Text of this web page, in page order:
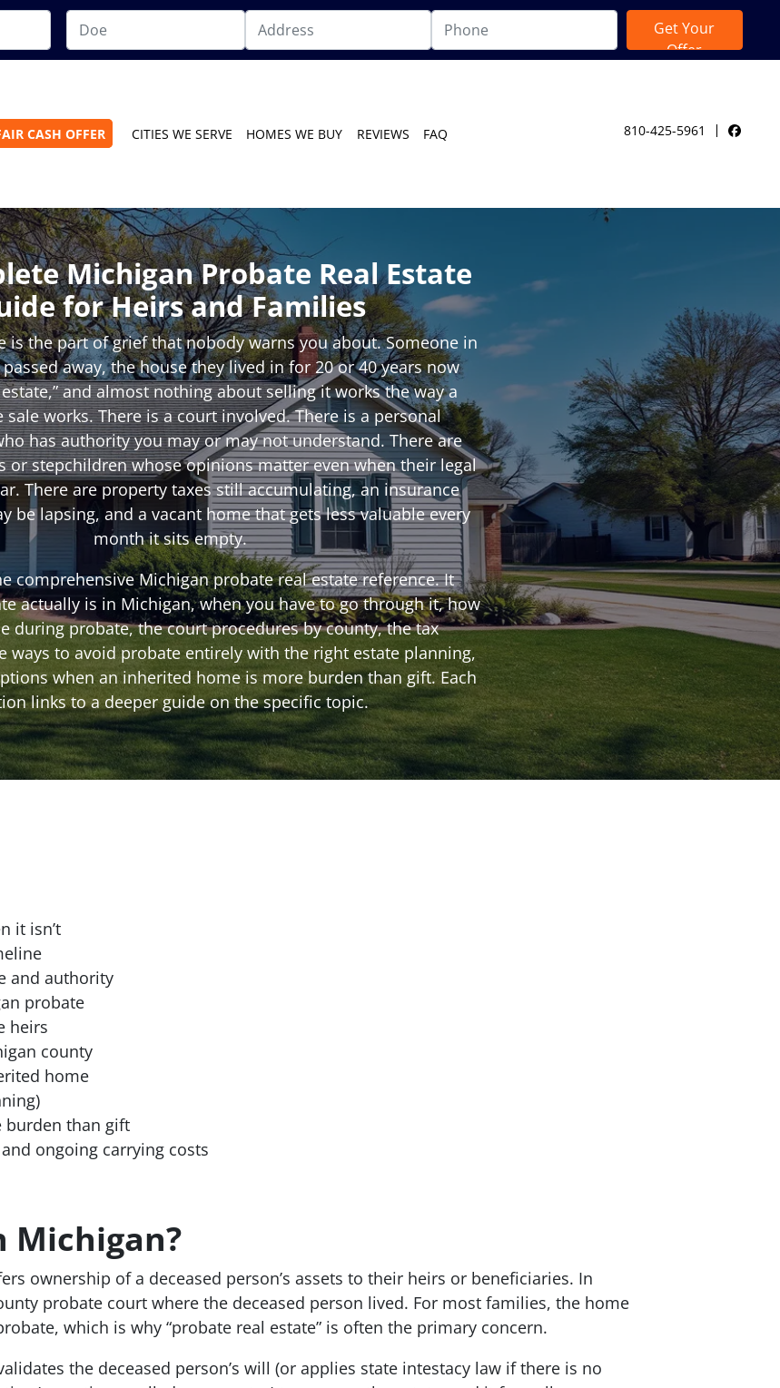
CASH OFFER CITIES WE SERVE HOMES WE BUY REVIEWS FAQ 810-425-5961
Michigan Probate Real Estate
for Heirs and Families
is the part of grief that nobody warns you about. Someone in
away, the house they lived in for 20 or 40 years now
and almost nothing about selling it works the way a
works. There is a court involved. There is a personal
has authority you may or may not understand. There are
or stepchildren whose opinions matter even when their legal
There are property taxes still accumulating, an insurance
be lapsing, and a vacant home that gets less valuable every
month it sits empty.
comprehensive Michigan probate real estate reference. It
actually is in Michigan, when you have to go through it, how
during probate, the court procedures by county, the tax
ways to avoid probate entirely with the right estate planning,
when an inherited home is more burden than gift. Each
links to a deeper guide on the specific topic.
it isn’t
and authority
probate
heirs
county
home
burden than gift
ongoing carrying costs
Michigan?
ownership of a deceased person’s assets to their heirs or beneficiaries. In
probate court where the deceased person lived. For most families, the home
which is why “probate real estate” is often the primary concern.
the deceased person’s will (or applies state intestacy law if there is no